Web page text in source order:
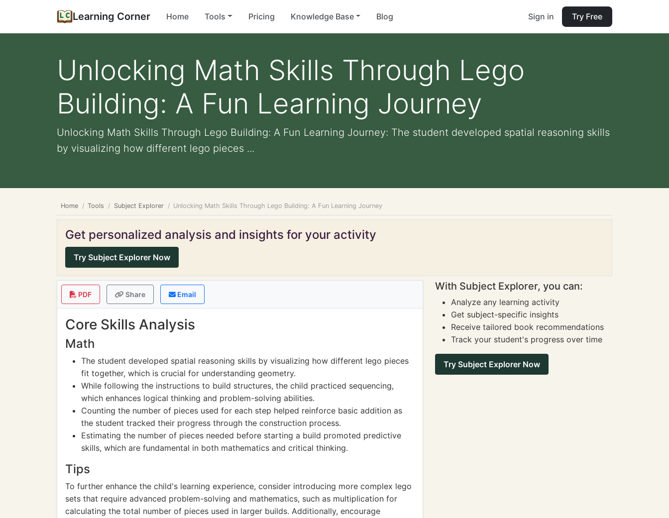
Learning Corner Home Tools Pricing Knowledge Base Blog Sign in Try Free
Unlocking Math Skills Through Lego
Building: A Fun Learning Journey
Unlocking Math Skills Through Lego Building: A Fun Learning Journey: The student developed spatial reasoning skills
by visualizing how different lego pieces ...
Home Tools Subject Explorer Unlocking Math Skills Through Lego Building: A Fun Learning Journey
Get personalized analysis and insights for your activity
Try Subject Explorer Now
PDF Share Email
Core Skills Analysis
Math
The student developed spatial reasoning skills by visualizing how different lego pieces
fit together, which is crucial for understanding geometry.
While following the instructions to build structures, the child practiced sequencing,
which enhances logical thinking and problem-solving abilities.
Counting the number of pieces used for each step helped reinforce basic addition as
the student tracked their progress through the construction process.
Estimating the number of pieces needed before starting a build promoted predictive
skills, which are fundamental in both mathematics and critical thinking.
Tips
To further enhance the child's learning experience, consider introducing more complex lego
sets that require advanced problem-solving and mathematics, such as multiplication for
calculating the total number of pieces used in larger builds. Additionally, encourage
With Subject Explorer, you can:
Analyze any learning activity
Get subject-specific insights
Receive tailored book recommendations
Track your student's progress over time
Try Subject Explorer Now